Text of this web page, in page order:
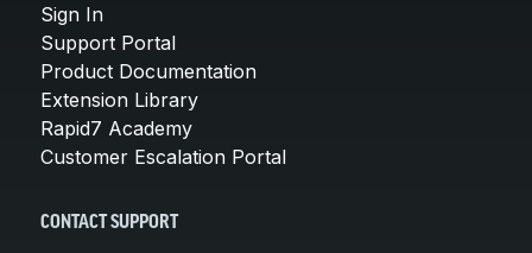
Sign In
Support Portal
Product Documentation
Extension Library
Rapid7 Academy
Customer Escalation Portal
CONTACT SUPPORT